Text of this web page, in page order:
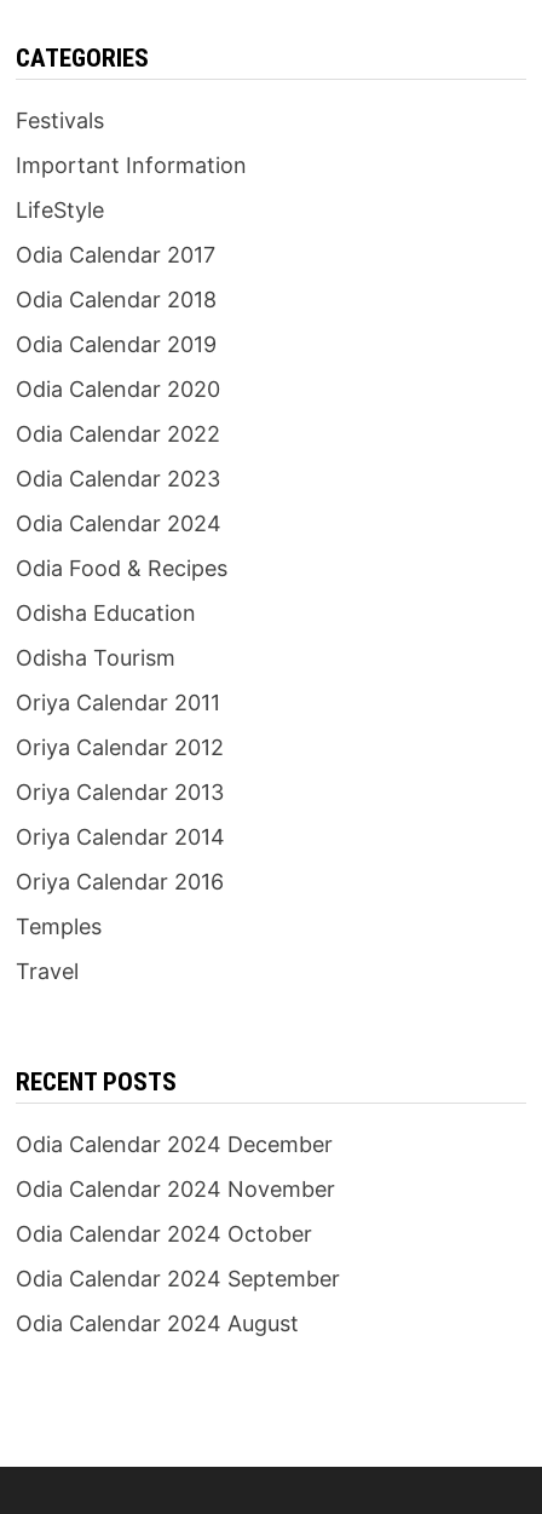
CATEGORIES
Festivals
Important Information
LifeStyle
Odia Calendar 2017
Odia Calendar 2018
Odia Calendar 2019
Odia Calendar 2020
Odia Calendar 2022
Odia Calendar 2023
Odia Calendar 2024
Odia Food & Recipes
Odisha Education
Odisha Tourism
Oriya Calendar 2011
Oriya Calendar 2012
Oriya Calendar 2013
Oriya Calendar 2014
Oriya Calendar 2016
Temples
Travel
RECENT POSTS
Odia Calendar 2024 December
Odia Calendar 2024 November
Odia Calendar 2024 October
Odia Calendar 2024 September
Odia Calendar 2024 August